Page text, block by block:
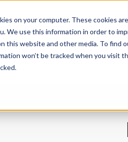
on your computer. These cookies
We use this information in order to
this website and other media. To find
won’t be tracked when you visit